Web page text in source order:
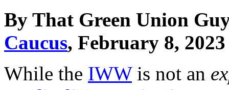
By That Green Union
Caucus, February 8, 2023
While the IWWis not an